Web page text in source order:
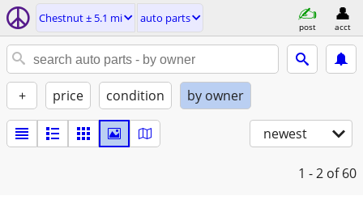
Chestnut ± 5.1 mi auto parts
post acct
+ price condition by owner
newest
1 - 2 of 60